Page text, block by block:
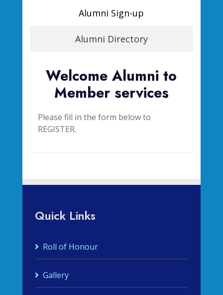
Alumni Sign-up
Alumni Directory
Welcome Alumni to
Member services
Please fill in the form below to
REGISTER.
Quick Links
Roll of Honour
Gallery